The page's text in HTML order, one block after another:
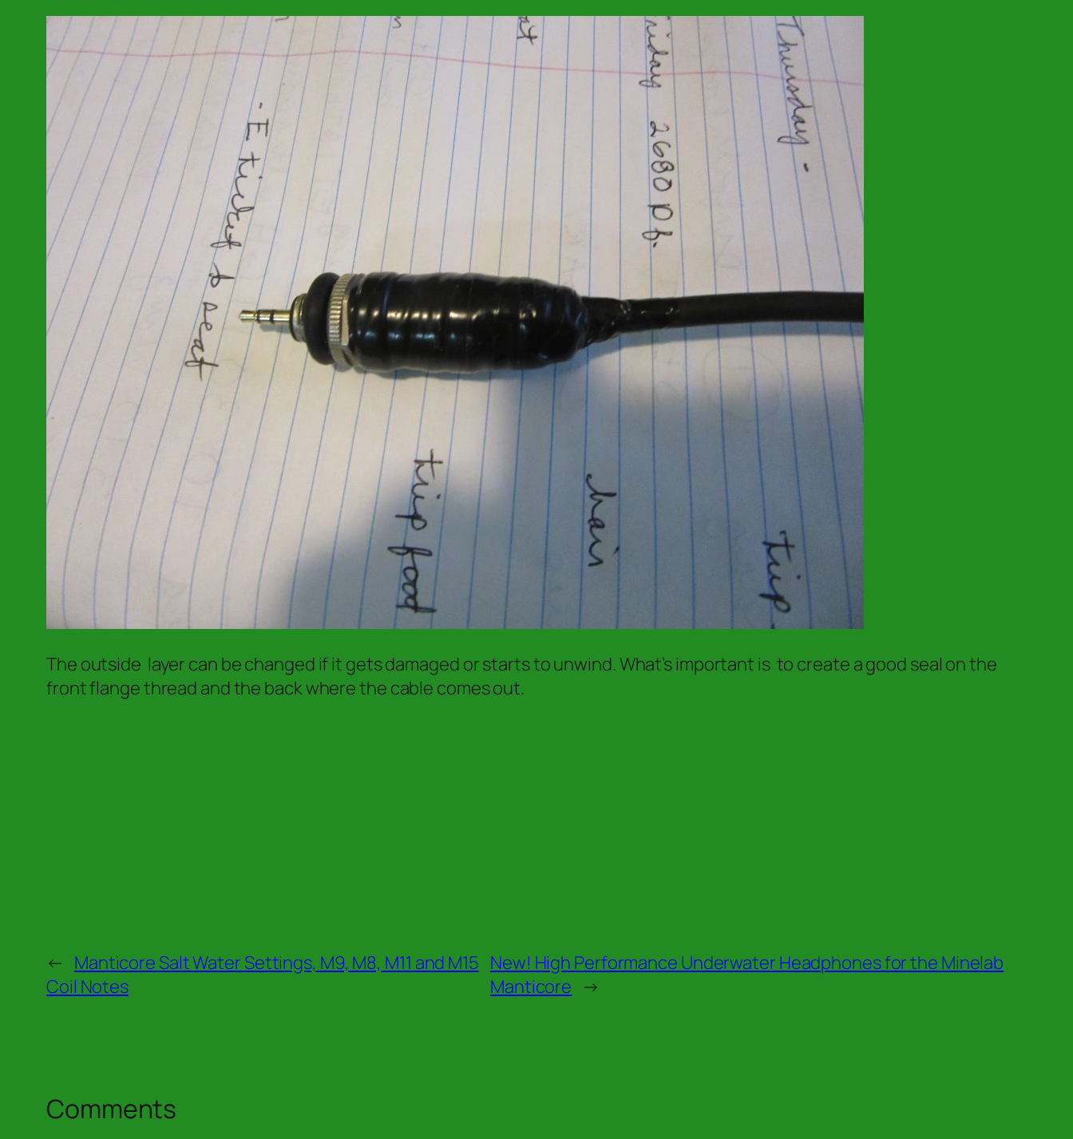
The outside layer can be changed if it gets damaged or starts to unwind. What’s important is to create a good seal on the
front flange thread and the back where the cable comes out.
← Manticore Salt Water Settings, M9, M8, M11 and M15
Coil Notes
New! High Performance Underwater Headphones for the Minelab
Manticore →
Comments